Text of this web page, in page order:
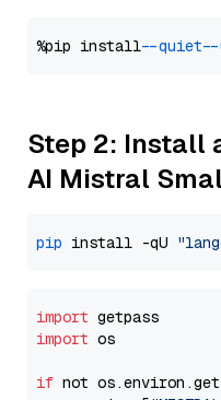
%pip install --quiet
Step 2: Install
AI Mistral
pip install -qU
import
import os
if not